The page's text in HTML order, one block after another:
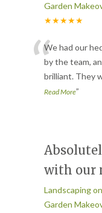
Garden
★★★★★
“We had our
by the team,
brilliant. They
Read More”
with our
Landscaping
Garden